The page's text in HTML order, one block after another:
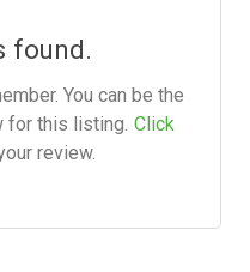
found.
You can be the
for this listing. Click
review.